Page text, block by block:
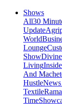
Shows
All30
Update
World
Lounge
Show
Living
And
HustleNews
Textile
Time